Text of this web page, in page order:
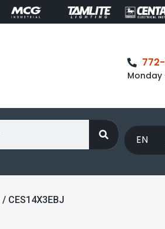
Monday
EN
/ CES14X3EBJ